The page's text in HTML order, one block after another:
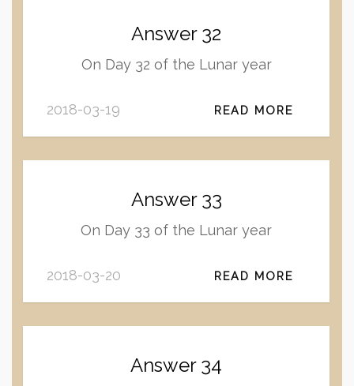
Answer 32
On Day 32 of the Lunar year
2018-03-19 READ MORE
Answer 33
On Day 33 of the Lunar year
2018-03-20 READ MORE
Answer 34